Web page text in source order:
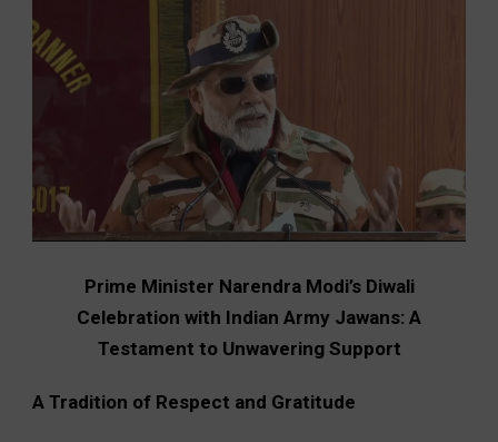
Prime Minister Narendra Modi’s Diwali
Celebration with Indian Army Jawans: A
Testament to Unwavering Support
A Tradition of Respect and Gratitude